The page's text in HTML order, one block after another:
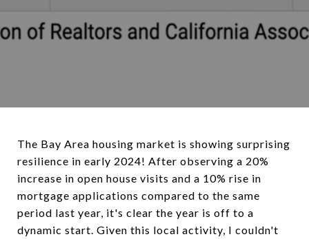
The Bay Area housing market is showing surprising
resilience in early 2024! After observing a 20%
increase in open house visits and a 10% rise in
mortgage applications compared to the same
period last year, it's clear the year is off to a
dynamic start. Given this local activity, I couldn't